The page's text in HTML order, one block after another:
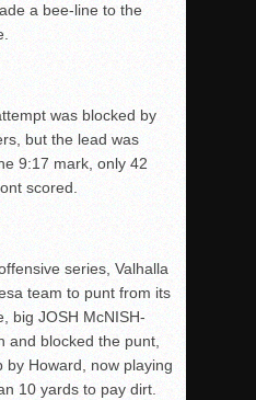
a bee-line to the
was blocked by
but the lead was
9:17 mark, only 42
scored.
series, Valhalla
team to punt from its
big JOSH McNISH-
and blocked the punt,
by Howard, now playing
10 yards to pay dirt.